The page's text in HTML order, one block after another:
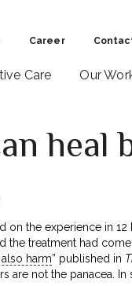
Career
Care Our
heal
on the experience in
the treatment had
harm” published in
are not the panacea.